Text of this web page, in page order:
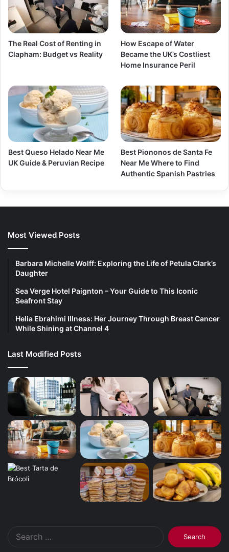
The Real Cost of Renting in
Clapham: Budget vs Reality
How Escape of Water
Became the UK’s Costliest
Home Insurance Peril
Best Queso Helado Near Me
UK Guide & Peruvian Recipe
Best Piononos de Santa Fe
Near Me Where to Find
Authentic Spanish Pastries
Most Viewed Posts
Barbara Michelle Wolff: Exploring the Life of Petula Clark’s
Daughter
Sea Verge Hotel Paignton – Your Guide to This Iconic
Seafront Stay
Helia Ebrahimi Illness: Her Journey Through Breast Cancer
While Shining at Channel 4
Last Modified Posts
Search
for: